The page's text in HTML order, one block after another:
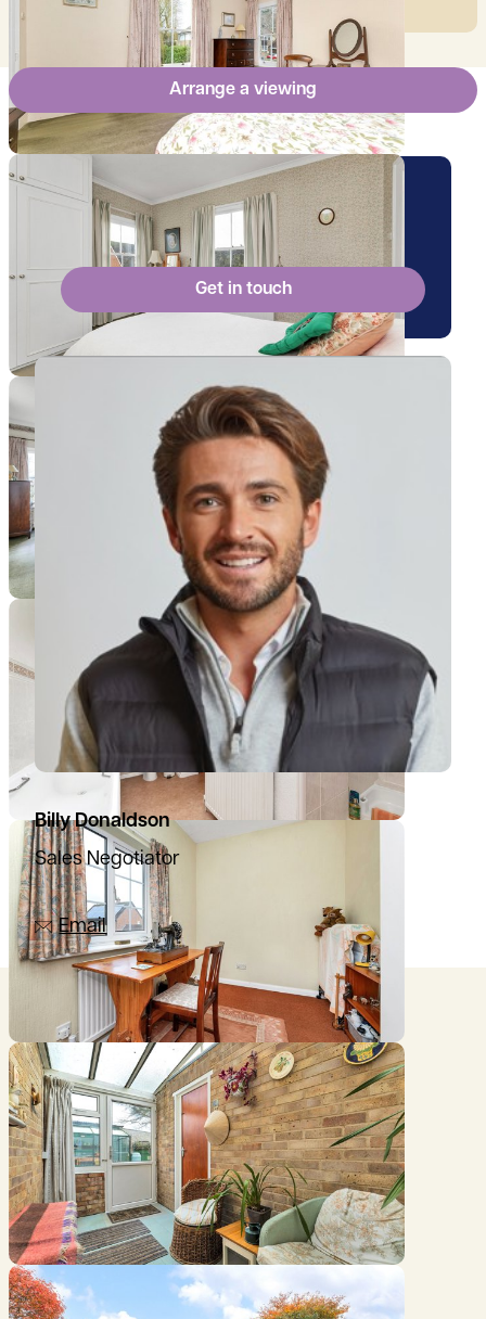
Arrange a viewing
Arrange a viewing for this
property
Get in touch
Billy Donaldson
Sales Negotiator
View Billy's profile
07385 665797
Email
Location
///hoot.meanders.reliving